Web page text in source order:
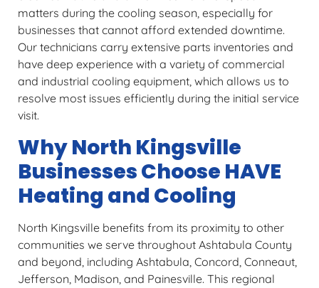
matters during the cooling season, especially for
businesses that cannot afford extended downtime.
Our technicians carry extensive parts inventories and
have deep experience with a variety of commercial
and industrial cooling equipment, which allows us to
resolve most issues efficiently during the initial service
visit.
Why North Kingsville
Businesses Choose HAVE
Heating and Cooling
North Kingsville benefits from its proximity to other
communities we serve throughout Ashtabula County
and beyond, including Ashtabula, Concord, Conneaut,
Jefferson, Madison, and Painesville. This regional